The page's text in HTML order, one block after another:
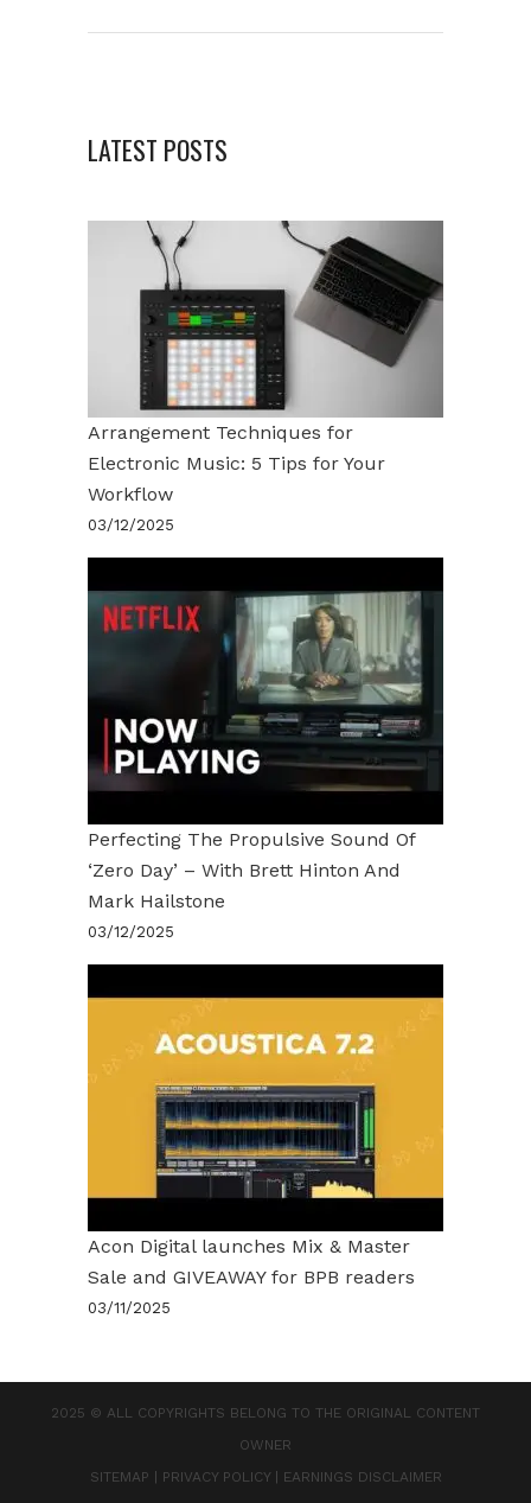
LATEST POSTS
Arrangement Techniques for
Electronic Music: 5 Tips for Your
Workflow
03/12/2025
Perfecting The Propulsive Sound Of
‘Zero Day’ – With Brett Hinton And
Mark Hailstone
03/12/2025
Acon Digital launches Mix & Master
Sale and GIVEAWAY for BPB readers
03/11/2025
2025 © ALL COPYRIGHTS BELONG TO THE ORIGINAL CONTENT
OWNER
SITEMAP
PRIVACY POLICY| EARNINGS DISCLAIMER